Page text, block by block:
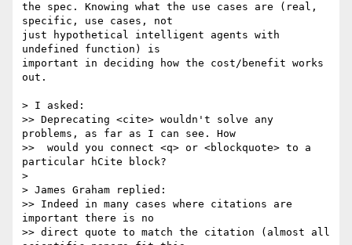
the spec. Knowing what the use cases are (real,
specific, use cases, not
just hypothetical intelligent agents with
undefined function) is
important in deciding how the cost/benefit works
out.
> I asked:
>> Deprecating <cite> wouldn't solve any
problems, as far as I can see. How
>>  would you connect <q> or <blockquote> to a
particular hCite block?
>
> James Graham replied:
>> Indeed in many cases where citations are
important there is no
>> direct quote to match the citation (almost all